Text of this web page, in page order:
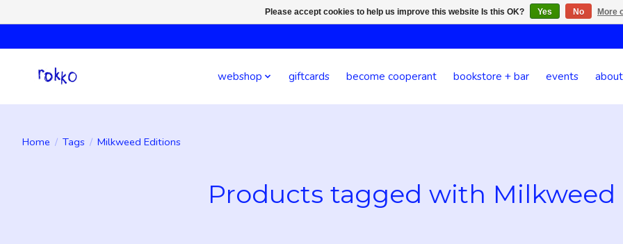
webshop giftcards become cooperant bookstore + bar events
Home / Tags / Milkweed Editions
Products tagged with Milkweed
Please accept cookies to help us improve this website Is this OK? Yes No More